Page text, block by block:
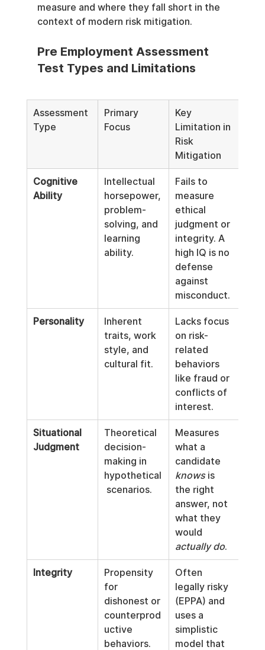
measure and where they fall short in the
context of modern risk mitigation.
Pre Employment Assessment
Test Types and Limitations
Assessment
Type
Primary
Focus
Key
Limitation in
Risk
Mitigation
Cognitive
Ability
Intellectual
horsepower,
problem-
solving, and
learning
ability.
Fails to
measure
ethical
judgment or
integrity. A
high IQ is no
defense
against
misconduct.
Personality
Inherent
traits, work
style, and
cultural fit.
Lacks focus
on risk-
related
behaviors
like fraud or
conflicts of
interest.
Situational
Judgment
Theoretical
decision-
making in
hypothetical
scenarios.
Measures
what a
candidate
knows is
the right
answer, not
what they
would
actually do.
Integrity
Propensity
for
dishonest or
counterprod
uctive
behaviors.
Often
legally risky
(EPPA) and
uses a
simplistic
model that